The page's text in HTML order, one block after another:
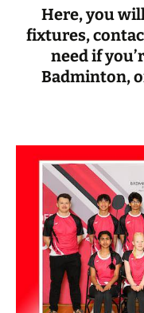
Here, you
fixtures,
need if
Badminton,